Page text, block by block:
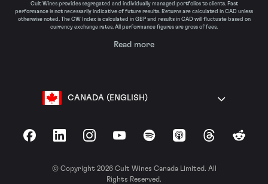
Cult Wines provides segregated and individually managed portfolios to clients. Past
performance is not necessarily indicative of future results. Returns are calculated in CAD unless
otherwise noted. The CW Index is calculated in GBP and results in CAD will fluctuate based on
currency exchange rates. All performance figures are gross of fees.
Read more
CANADA (ENGLISH)
FacebookLinkedInInstagramYouTubeSpotify Apple Podcasts
ThreadsReddit
© Copyright 2026 Cult Wines Canada Limited. All
Rights Reserved.